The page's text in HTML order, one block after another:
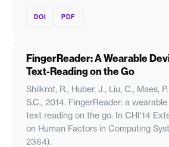
DOI PDF
FingerReader: A Wearable
Text-Reading on the Go
Shilkrot, R., Huber, J., Liu, C., Maes,
S.C., 2014. FingerReader: a
text reading on the go. In CHI'14
on Human Factors in Computing
2364).